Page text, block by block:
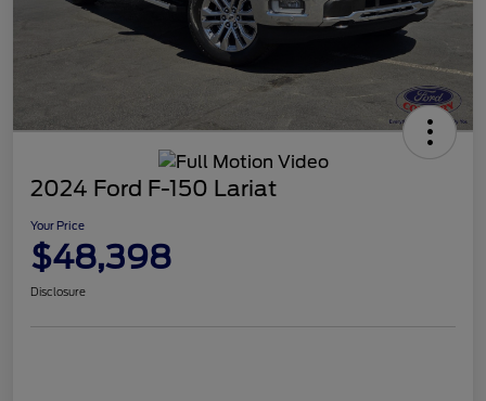
2024 Ford F-150 Lariat
Your Price
$48,398
Disclosure